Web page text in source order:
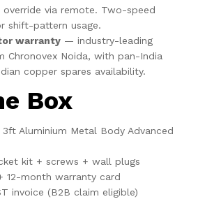
override via remote. Two-speed
shift-pattern usage.
warranty — industry-leading
Chronovex Noida, with pan-India
copper spares availability.
Box
3ft Aluminium Metal Body Advanced
kit + screws + wall plugs
12-month warranty card
invoice (B2B claim eligible)